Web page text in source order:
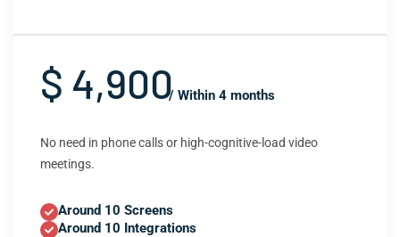
$ 4,900/ Within 4 months
No need in phone calls or high-cognitive-load video
meetings.
Around 10 Screens
Around 10 Integrations